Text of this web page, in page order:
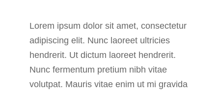
Lorem ipsum dolor sit amet, consectetur
adipiscing elit. Nunc laoreet ultricies
hendrerit. Ut dictum laoreet hendrerit.
Nunc fermentum pretium nibh vitae
volutpat. Mauris vitae enim ut mi gravida